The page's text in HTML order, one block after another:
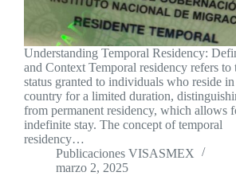
Understanding Temporal Residency:
and Context Temporal residency refers to
status granted to individuals who reside in
country for a limited duration,
from permanent residency, which allows
indefinite stay. The concept of temporal
residency…
Publicaciones VISASMEX
marzo 2, 2025